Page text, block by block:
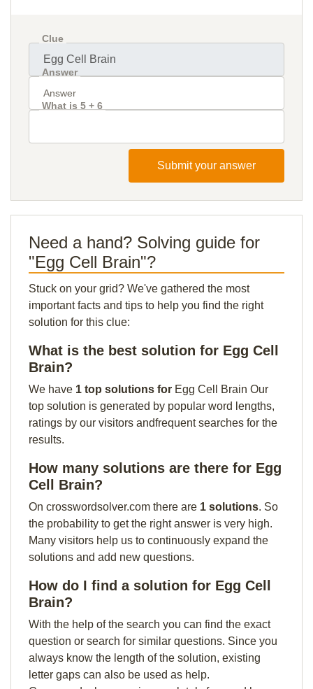
Clue
Answer
What is 5 + 6
Submit your answer
Need a hand? Solving guide for
"Egg Cell Brain"?
Stuck on your grid? We've gathered the most
important facts and tips to help you find the right
solution for this clue:
What is the best solution for Egg Cell
Brain?
We have 1 top solutions for Egg Cell Brain Our
top solution is generated by popular word lengths,
ratings by our visitors andfrequent searches for the
results.
How many solutions are there for Egg
Cell Brain?
On crosswordsolver.com there are 1 solutions. So
the probability to get the right answer is very high.
Many visitors help us to continuously expand the
solutions and add new questions.
How do I find a solution for Egg Cell
Brain?
With the help of the search you can find the exact
question or search for similar questions. Since you
always know the length of the solution, existing
letter gaps can also be used as help.